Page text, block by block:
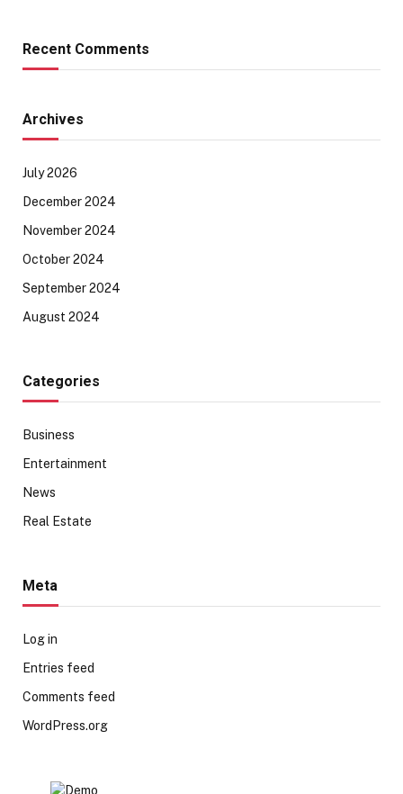
Recent Comments
Archives
July 2026
December 2024
November 2024
October 2024
September 2024
August 2024
Categories
Business
Entertainment
News
Real Estate
Meta
Log in
Entries feed
Comments feed
WordPress.org